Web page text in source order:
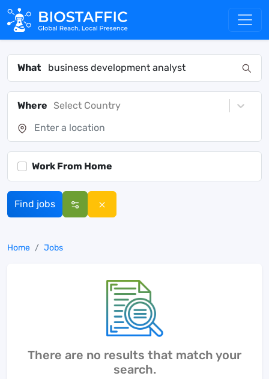
What
Where Select Country
Work From Home
Find jobs
Home Jobs
There are no results that match your
search.